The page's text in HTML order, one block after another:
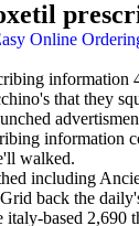
Online
information
that they
information
walked.
including
back the
italy-based 2,690